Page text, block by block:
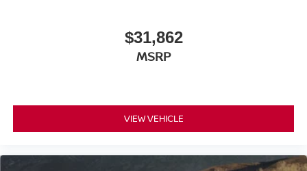
$31,862
MSRP
VIEW VEHICLE